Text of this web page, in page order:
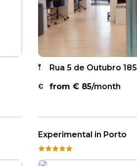
Rua 5 de Outubro 185
from € 85/month
Experimental in Porto